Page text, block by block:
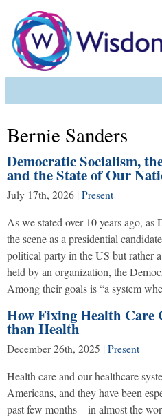
Bernie Sanders
Democratic Socialism,
and the State of Our
July 17th, 2026 | Present
As we stated over 10 years ago,
the scene as a presidential
political party in the US but rather
held by an organization, the
Among their goals is “a system
How Fixing Health
than Health
December 26th, 2025 | Present
Health care and our healthcare
Americans, and they have been
past few months – in almost the